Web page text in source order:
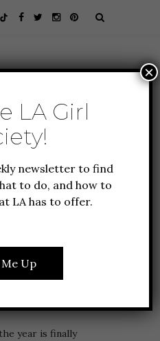
DO IN LA
year is finally
LA Girl
newsletter to find
to do, and how to
LA has to offer.
Me Up
×